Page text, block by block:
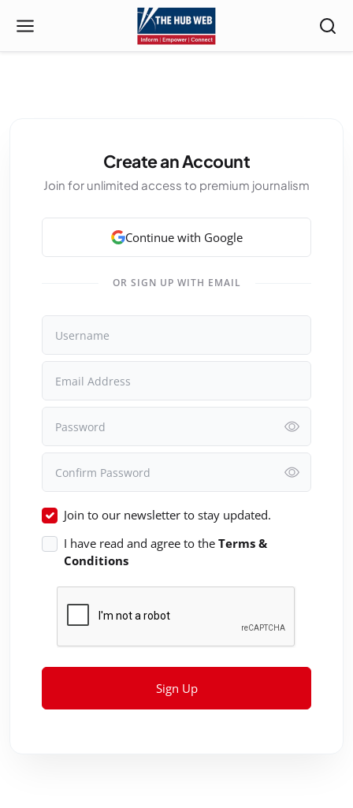
Create an Account
Join for unlimited access to premium journalism
Continue with Google
OR SIGN UP WITH EMAIL
Username
Email Address
Password
Confirm Password
Join to our newsletter to stay updated.
I have read and agree to the Terms &
Conditions
Sign Up